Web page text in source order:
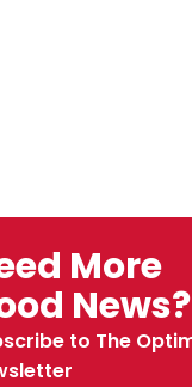
More
News?
to The